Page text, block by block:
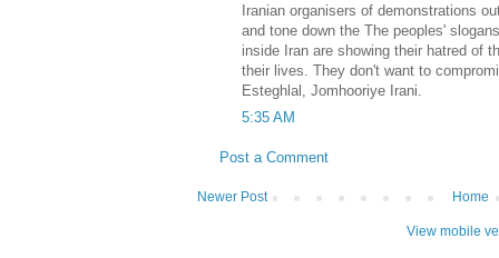
Iranian organisers of demonstrations
and tone down the The peoples'
inside Iran are showing their hatred of
their lives. They don't want to
Esteghlal, Jomhooriye Irani.
5:35 AM
Post a Comment
Newer Post Home
View mobile